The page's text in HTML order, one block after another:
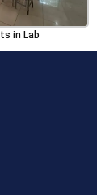
in Lab